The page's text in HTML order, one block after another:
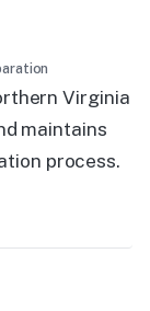
Virginia
maintains
process.